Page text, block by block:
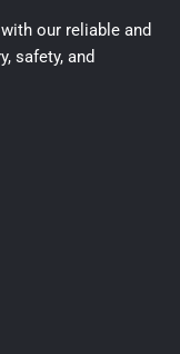
our reliable and
safety, and